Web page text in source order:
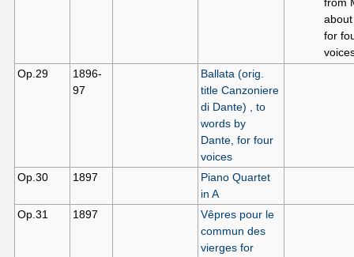
for
Op.29
1896-
97
Ballata (orig.
title Canzoniere
di Dante) , to
words by
Dante, for four
voices
Op.30
1897
Piano Quartet
in A
Op.31
1897
Vêpres pour le
commun des
vierges for